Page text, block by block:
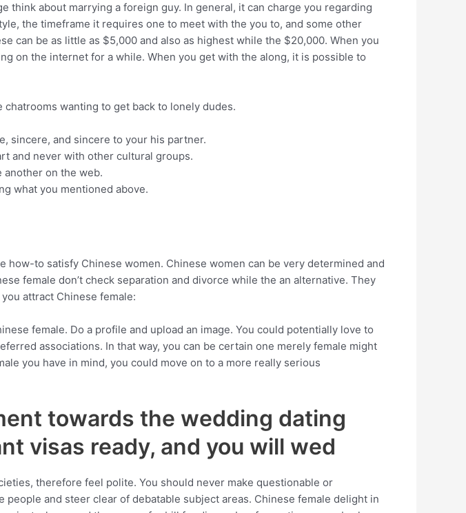
think about marrying a foreign guy. In general, it can charge you regarding
the timeframe it requires one to meet with the you to, and some other
can be as little as $5,000 and also as highest while the $20,000. When you
on the internet for a while. When you get with the along, it is possible to
chatrooms wanting to get back to lonely dudes.
sincere, and sincere to your his partner.
and never with other cultural groups.
another on the web.
what you mentioned above.
to satisfy Chinese women. Chinese women can be very determined and
female don’t check separation and divorce while the an alternative. They
attract Chinese female:
female. Do a profile and upload an image. You could potentially love to
associations. In that way, you can be certain one merely female might
you have in mind, you could move on to a more really serious
towards the wedding dating
visas ready, and you will wed
therefore feel polite. You should never make questionable or
and steer clear of debatable subject areas. Chinese female delight in